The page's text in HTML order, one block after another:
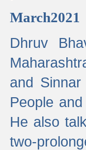
March2021
Dhruv
and
People
He also
two-